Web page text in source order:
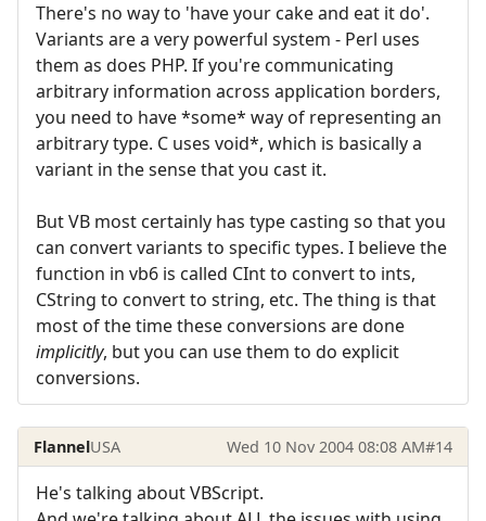
There's no way to 'have your cake and eat it do'.
Variants are a very powerful system - Perl uses
them as does PHP. If you're communicating
arbitrary information across application borders,
you need to have *some* way of representing an
arbitrary type. C uses void*, which is basically a
variant in the sense that you cast it.
But VB most certainly has type casting so that you
can convert variants to specific types. I believe the
function in vb6 is called CInt to convert to ints,
CString to convert to string, etc. The thing is that
most of the time these conversions are done
implicitly, but you can use them to do explicit
conversions.
FlannelUSA Wed 10 Nov 2004 08:08 AM#14
He's talking about VBScript.